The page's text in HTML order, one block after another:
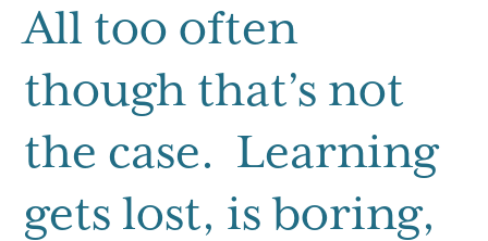
All too often
though that’s not
the case. Learning
gets lost, is boring,